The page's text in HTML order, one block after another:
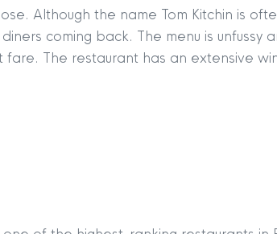
Although the name Tom Kitchin is
coming back. The menu is unfussy
The restaurant has an extensive